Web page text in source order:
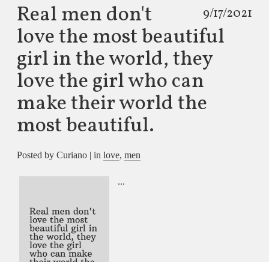
9/17/2021
Real men don't
love the most beautiful
girl in the world, they
love the girl who can
make their world the
most beautiful.
Posted by Curiano | in love, men
...